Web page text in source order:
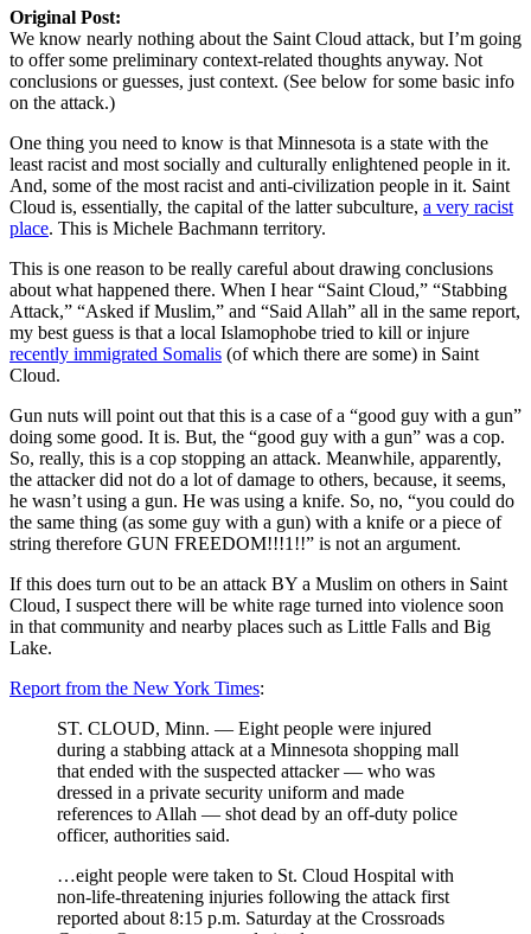
Original Post:
We know nearly nothing about the Saint Cloud attack, but I’m going
to offer some preliminary context-related thoughts anyway. Not
conclusions or guesses, just context. (See below for some basic info
on the attack.)
One thing you need to know is that Minnesota is a state with the
least racist and most socially and culturally enlightened people in it.
And, some of the most racist and anti-civilization people in it. Saint
Cloud is, essentially, the capital of the latter subculture, a very racist
place. This is Michele Bachmann territory.
This is one reason to be really careful about drawing conclusions
about what happened there. When I hear “Saint Cloud,” “Stabbing
Attack,” “Asked if Muslim,” and “Said Allah” all in the same report,
my best guess is that a local Islamophobe tried to kill or injure
recently immigrated Somalis (of which there are some) in Saint
Cloud.
Gun nuts will point out that this is a case of a “good guy with a gun”
doing some good. It is. But, the “good guy with a gun” was a cop.
So, really, this is a cop stopping an attack. Meanwhile, apparently,
the attacker did not do a lot of damage to others, because, it seems,
he wasn’t using a gun. He was using a knife. So, no, “you could do
the same thing (as some guy with a gun) with a knife or a piece of
string therefore GUN FREEDOM!!!1!!” is not an argument.
If this does turn out to be an attack BY a Muslim on others in Saint
Cloud, I suspect there will be white rage turned into violence soon
in that community and nearby places such as Little Falls and Big
Lake.
Report from the New York Times:
ST. CLOUD, Minn. — Eight people were injured
during a stabbing attack at a Minnesota shopping mall
that ended with the suspected attacker — who was
dressed in a private security uniform and made
references to Allah — shot dead by an off-duty police
officer, authorities said.
…eight people were taken to St. Cloud Hospital with
non-life-threatening injuries following the attack first
reported about 8:15 p.m. Saturday at the Crossroads